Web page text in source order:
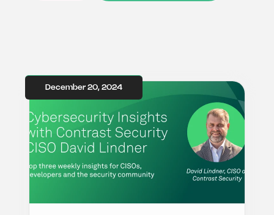
December 20, 2024